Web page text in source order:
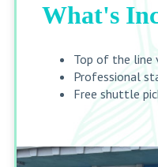
What's
Top of the line
Professional
Free shuttle